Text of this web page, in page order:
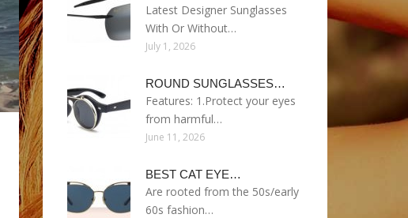
Latest Designer Sunglasses
With Or Without…
July 1, 2026
ROUND SUNGLASSES…
Features: 1.Protect your eyes
from harmful…
June 11, 2026
BEST CAT EYE…
Are rooted from the 50s/early
60s fashion…